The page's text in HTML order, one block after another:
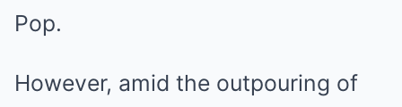
Pop.
However, amid the outpouring of